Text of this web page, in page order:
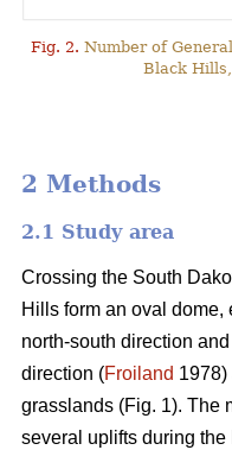
Fig. 2. Number of
Black
2 Methods
2.1 Study area
Crossing the South
Hills form an oval
north-south direction
direction (Froiland 1978)
grasslands (Fig. 1). The
several uplifts during